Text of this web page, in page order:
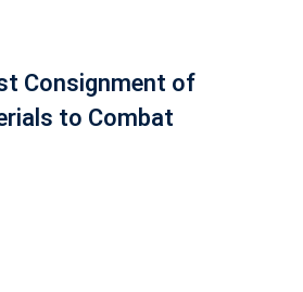
Consignment of
to Combat